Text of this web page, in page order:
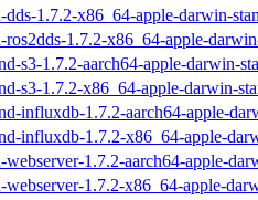
dds-1.7.2-x86_64-apple-darwin-
ros2dds-1.7.2-x86_64-apple-
s3-1.7.2-aarch64-apple-darwin-
s3-1.7.2-x86_64-apple-darwin-
influxdb-1.7.2-aarch64-apple-
influxdb-1.7.2-x86_64-apple-
1.7.2-aarch64-apple-
webserver-1.7.2-x86_64-apple-